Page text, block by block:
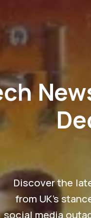
Discover the
from UK's
social media